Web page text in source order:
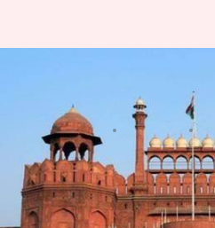
tableau features
Abheet Sethi Jun 15, 2017
What's the story
The world knows that